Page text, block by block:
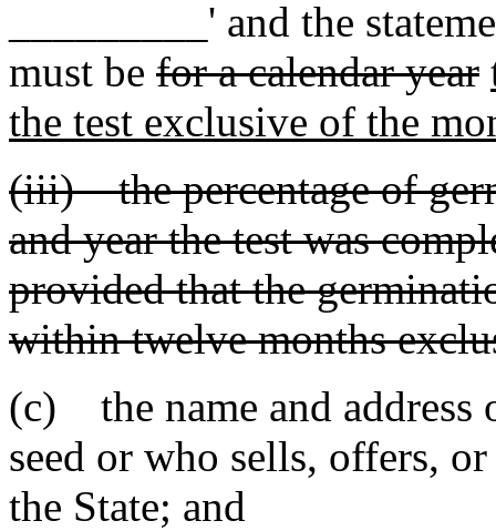
_________' and the
must be for a calendar year
the test exclusive of the
(iii) the percentage of
and year the test was
provided that the
within twelve months
(c) the name and address
seed or who sells, offers,
the State; and